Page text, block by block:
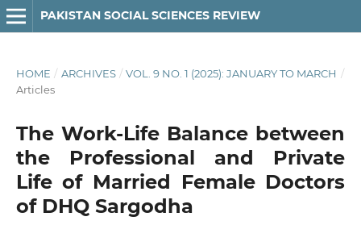
PAKISTAN SOCIAL SCIENCES REVIEW
HOME / ARCHIVES / VOL. 9 NO. 1 (2025): JANUARY TO MARCH /
Articles
The Work-Life Balance between
the Professional and Private
Life of Married Female Doctors
of DHQ Sargodha